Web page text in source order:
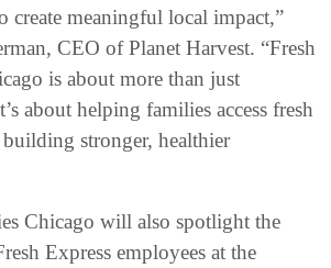
create meaningful local impact,”
CEO of Planet Harvest. “Fresh
is about more than just
about helping families access fresh
stronger, healthier
Chicago will also spotlight the
Express employees at the